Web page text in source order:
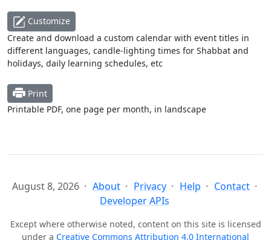
Customize
Create and download a custom calendar with event titles in
different languages, candle-lighting times for Shabbat and
holidays, daily learning schedules, etc
Print
Printable PDF, one page per month, in landscape
August 8, 2026 About Privacy Help
Contact
Developer APIs
Except where otherwise noted, content on this site is licensed
under a Creative Commons Attribution 4.0 International